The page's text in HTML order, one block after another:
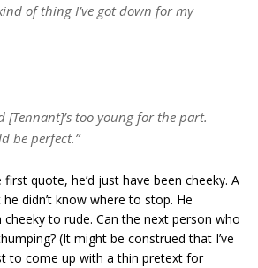
of thing I’ve got down for my
[Tennant]’s too young for the part.
be perfect.”
first quote, he’d just have been cheeky. A
didn’t know where to stop. He
to rude. Can the next person who
(It might be construed that I’ve
to come up with a thin pretext for